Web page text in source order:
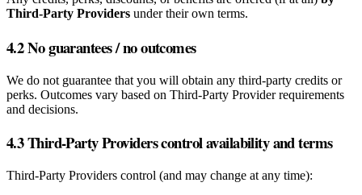
Third‑Party Providers under their own terms.
4.2 No guarantees / no outcomes
We do not guarantee that you will obtain any third‑party credits or
perks. Outcomes vary based on Third‑Party Provider requirements
and decisions.
4.3 Third‑Party Providers control availability and terms
Third‑Party Providers control (and may change at any time):